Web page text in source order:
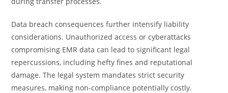
Data breach consequences further intensify liability
considerations. Unauthorized access or cyberattacks
compromising EMR data can lead to significant legal
repercussions, including hefty fines and reputational
damage. The legal system mandates strict security
measures, making non-compliance potentially costly.